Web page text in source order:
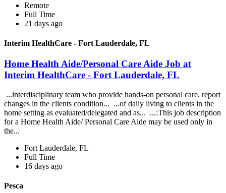
Remote
Full Time
21 days ago
Interim HealthCare - Fort Lauderdale, FL
Home Health Aide/Personal Care Aide Job at
Interim HealthCare - Fort Lauderdale, FL
...interdisciplinary team who provide hands-on personal care, report
changes in the clients condition... ...of daily living to clients in the
home setting as evaluated/delegated and as... ...:This job description
for a Home Health Aide/ Personal Care Aide may be used only in
the...
Fort Lauderdale, FL
Full Time
16 days ago
Pesca